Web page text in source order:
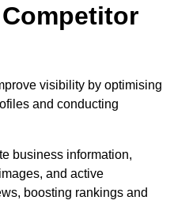
visibility by optimising
and conducting
business information,
and active
boosting rankings and